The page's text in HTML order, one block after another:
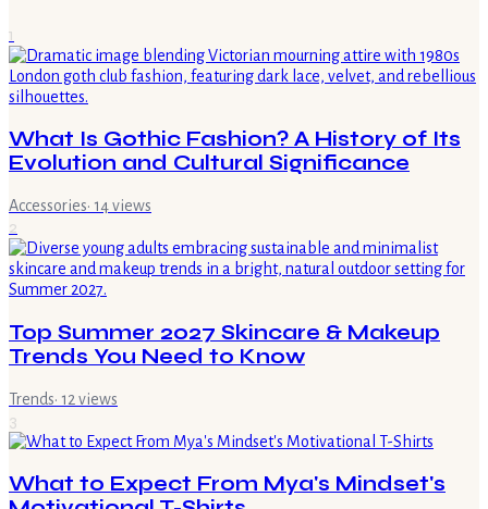
1
What Is Gothic Fashion? A History of Its
Evolution and Cultural Significance
Accessories· 14views
2
Top Summer 2027 Skincare & Makeup
Trends You Need to Know
Trends· 12 views
3
What to Expect From Mya's Mindset's